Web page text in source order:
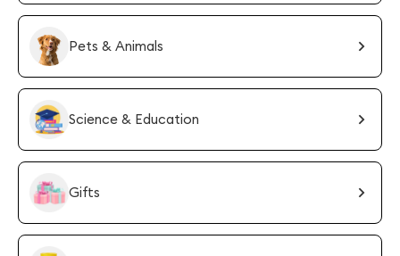
Pets & Animals
Science & Education
Gifts